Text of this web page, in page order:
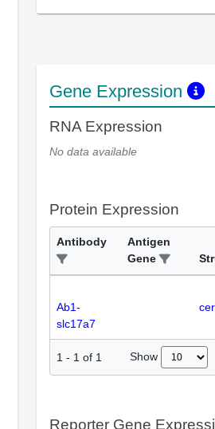
Gene Expression
RNA Expression
No data available
Protein Expression
Antibody
Antigen
Gene
Ab1-
slc17a7
1 - 1 of 1 Show
Reporter Gene